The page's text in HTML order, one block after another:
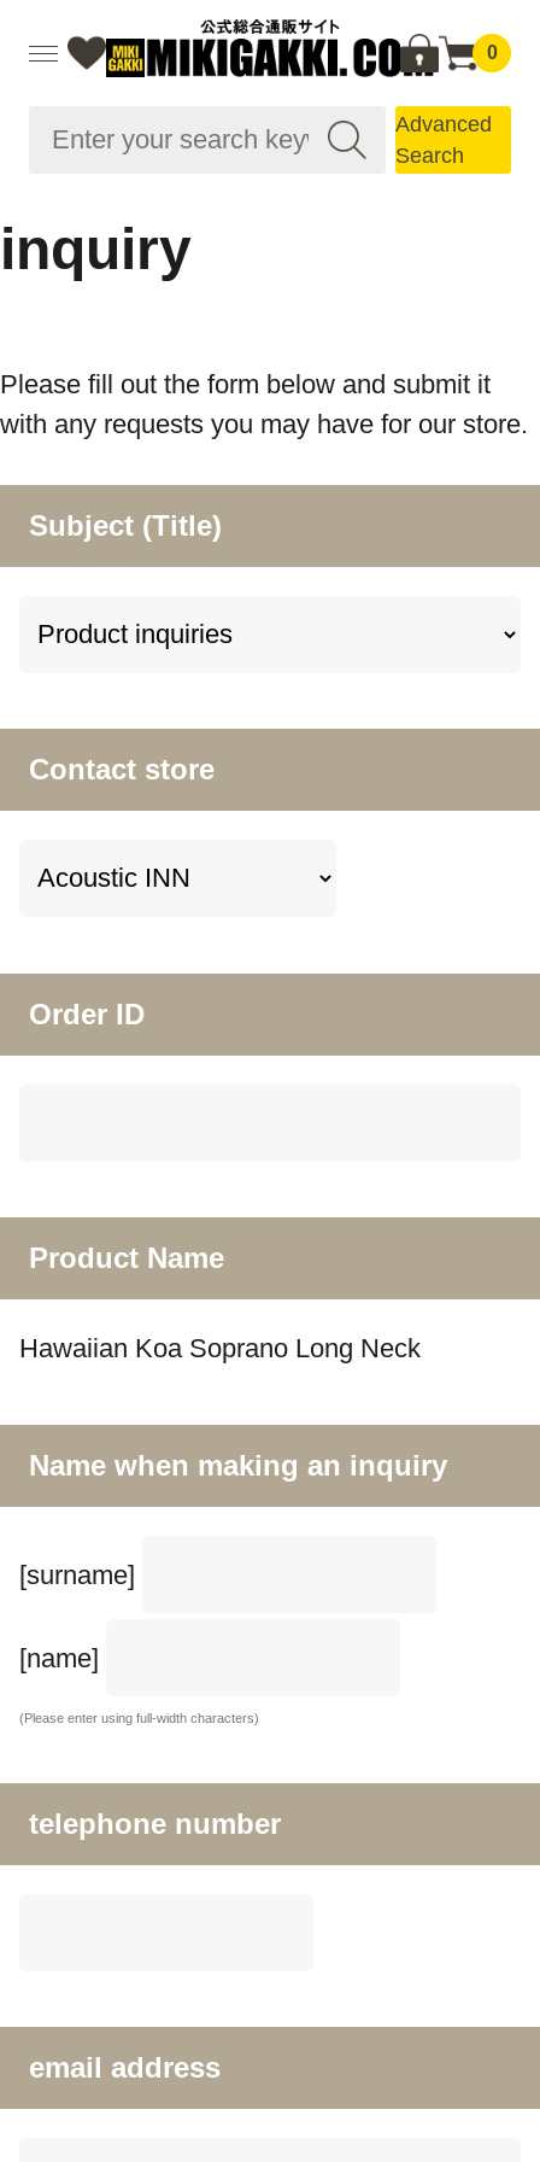
0
Advanced
Search
inquiry
Please fill out the form below and submit it
with any requests you may have for our store.
Subject (Title)
Contact store
Order ID
Product Name
Hawaiian Koa Soprano Long Neck
Name when making an inquiry
[surname]
[name]
(Please enter using full-width characters)
telephone number
email address